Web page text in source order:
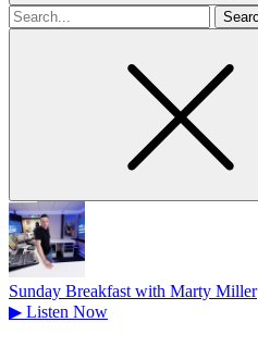
Search
for
Sunday Breakfast with Marty Miller
▶ Listen Now